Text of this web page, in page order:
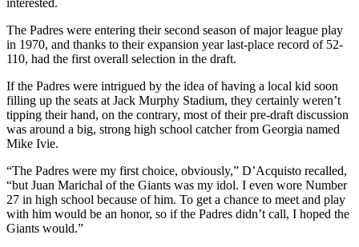
The Padres were entering their second season of major league play
in 1970, and thanks to their expansion year last-place record of 52-
110, had the first overall selection in the draft.
If the Padres were intrigued by the idea of having a local kid soon
filling up the seats at Jack Murphy Stadium, they certainly weren’t
tipping their hand, on the contrary, most of their pre-draft discussion
was around a big, strong high school catcher from Georgia named
Mike Ivie.
“The Padres were my first choice, obviously,” D’Acquisto recalled,
“but Juan Marichal of the Giants was my idol. I even wore Number
27 in high school because of him. To get a chance to meet and play
with him would be an honor, so if the Padres didn’t call, I hoped the
Giants would.”